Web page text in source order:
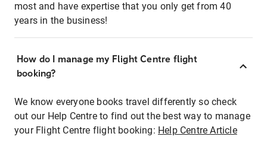
most and have expertise that you only get from 40
years in the business!
How do I manage my Flight Centre flight
booking?
We know everyone books travel differently so check
out our Help Centre to find out the best way to manage
your Flight Centre flight booking: Help Centre Article